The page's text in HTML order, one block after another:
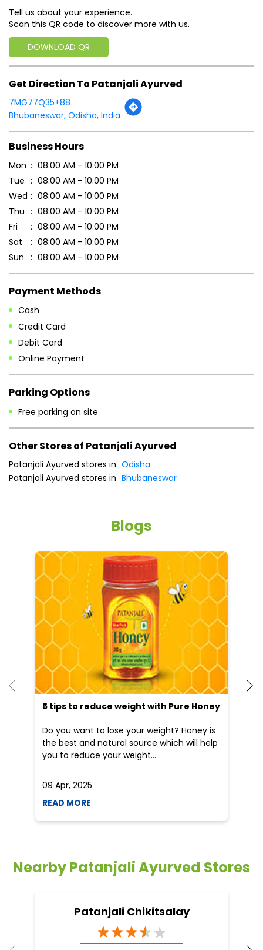
Tell us about your experience.
Scan this QR code to discover more with us.
DOWNLOAD QR
Get Direction To Patanjali Ayurved
7MG77Q35+88
Bhubaneswar, Odisha, India
Business Hours
Mon
08:00 AM - 10:00 PM
Tue
08:00 AM - 10:00 PM
Wed
08:00 AM - 10:00 PM
Thu
08:00 AM - 10:00 PM
Fri
08:00 AM - 10:00 PM
Sat
08:00 AM - 10:00 PM
Sun
08:00 AM - 10:00 PM
Payment Methods
Cash
Credit Card
Debit Card
Online Payment
Parking Options
Free parking on site
Other Stores of Patanjali Ayurved
Patanjali Ayurved stores in Odisha
Patanjali Ayurved stores in Bhubaneswar
Blogs
5 tips to reduce weight with Pure Honey
Do you want to lose your weight? Honey is
the best and natural source which will help
you to reduce your weight...
09 Apr, 2025
READ MORE
Nearby Patanjali Ayurved Stores
Patanjali Chikitsalay